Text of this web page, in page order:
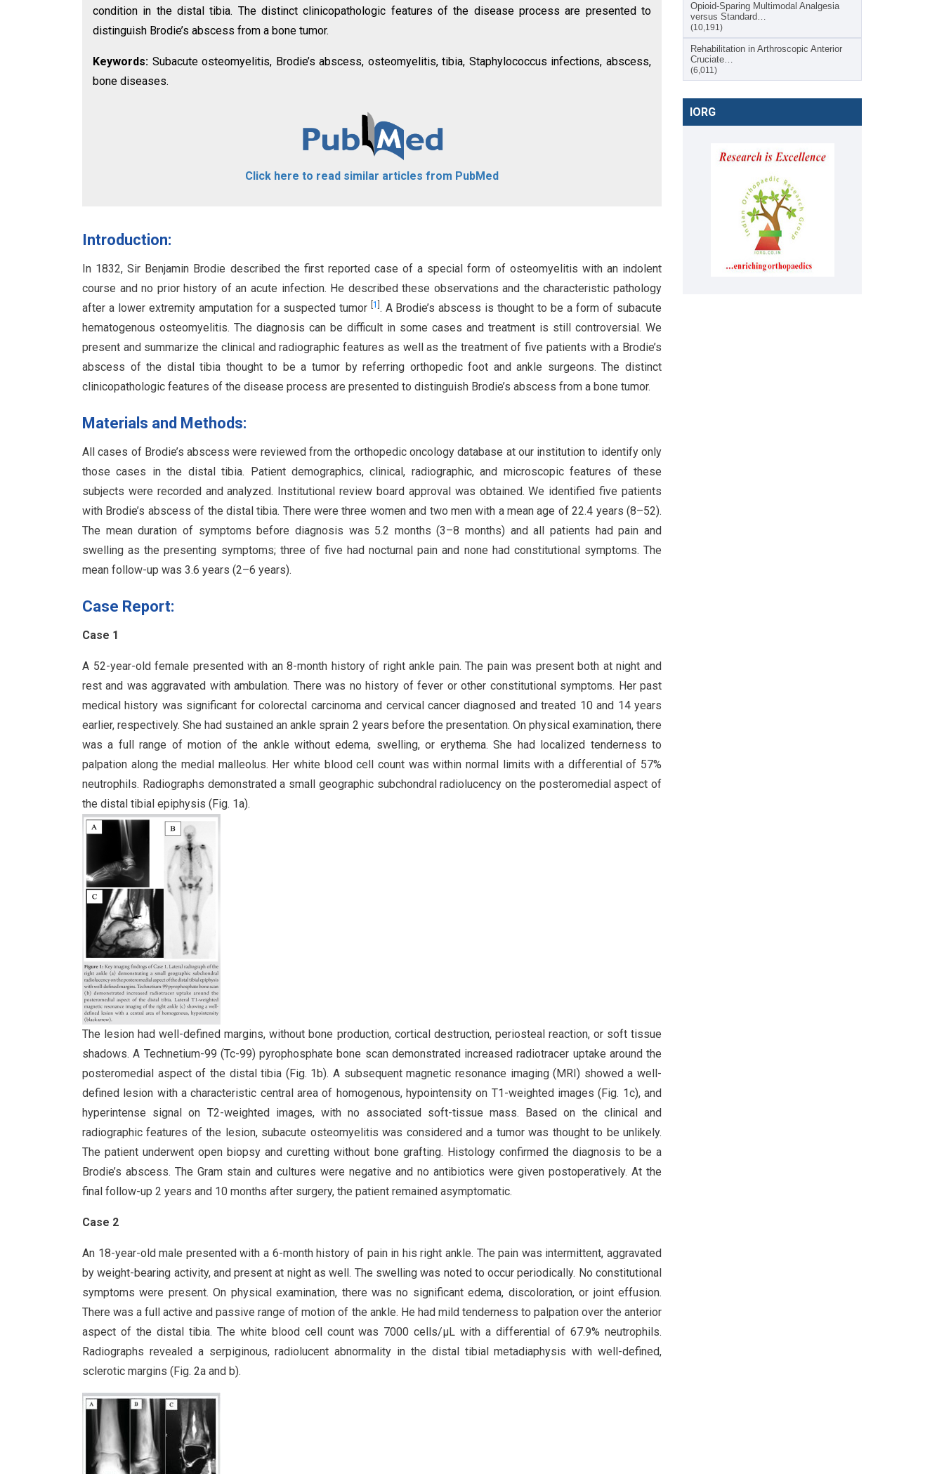
condition in the distal tibia. The distinct clinicopathologic features of the disease process are presented to
distinguish Brodie’s abscess from a bone tumor.
Keywords: Subacute osteomyelitis, Brodie’s abscess, osteomyelitis, tibia, Staphylococcus infections, abscess,
bone diseases.
Click here to read similar articles from PubMed
Introduction:
In 1832, Sir Benjamin Brodie described the first reported case of a special form of osteomyelitis with an indolent
course and no prior history of an acute infection. He described these observations and the characteristic pathology
after a lower extremity amputation for a suspected tumor 1 . A Brodie’s abscess is thought to be a form of subacute
hematogenous osteomyelitis. The diagnosis can be difficult in some cases and treatment is still controversial. We
present and summarize the clinical and radiographic features as well as the treatment of five patients with a Brodie’s
abscess of the distal tibia thought to be a tumor by referring orthopedic foot and ankle surgeons. The distinct
clinicopathologic features of the disease process are presented to distinguish Brodie’s abscess from a bone tumor.
Materials and Methods:
All cases of Brodie’s abscess were reviewed from the orthopedic oncology database at our institution to identify only
those cases in the distal tibia. Patient demographics, clinical, radiographic, and microscopic features of these
subjects were recorded and analyzed. Institutional review board approval was obtained. We identified five patients
with Brodie’s abscess of the distal tibia. There were three women and two men with a mean age of 22.4 years (8–52).
The mean duration of symptoms before diagnosis was 5.2 months (3–8 months) and all patients had pain and
swelling as the presenting symptoms; three of five had nocturnal pain and none had constitutional symptoms. The
mean follow-up was 3.6 years (2–6 years).
Case Report:
Case 1
A 52-year-old female presented with an 8-month history of right ankle pain. The pain was present both at night and
rest and was aggravated with ambulation. There was no history of fever or other constitutional symptoms. Her past
medical history was significant for colorectal carcinoma and cervical cancer diagnosed and treated 10 and 14 years
earlier, respectively. She had sustained an ankle sprain 2 years before the presentation. On physical examination, there
was a full range of motion of the ankle without edema, swelling, or erythema. She had localized tenderness to
palpation along the medial malleolus. Her white blood cell count was within normal limits with a differential of 57%
neutrophils. Radiographs demonstrated a small geographic subchondral radiolucency on the posteromedial aspect of
the distal tibial epiphysis (Fig. 1a).
The lesion had well-defined margins, without bone production, cortical destruction, periosteal reaction, or soft tissue
shadows. A Technetium-99 (Tc-99) pyrophosphate bone scan demonstrated increased radiotracer uptake around the
posteromedial aspect of the distal tibia (Fig. 1b). A subsequent magnetic resonance imaging (MRI) showed a well-
defined lesion with a characteristic central area of homogenous, hypointensity on T1-weighted images (Fig. 1c), and
hyperintense signal on T2-weighted images, with no associated soft-tissue mass. Based on the clinical and
radiographic features of the lesion, subacute osteomyelitis was considered and a tumor was thought to be unlikely.
The patient underwent open biopsy and curetting without bone grafting. Histology confirmed the diagnosis to be a
Brodie’s abscess. The Gram stain and cultures were negative and no antibiotics were given postoperatively. At the
final follow-up 2 years and 10 months after surgery, the patient remained asymptomatic.
Case 2
An 18-year-old male presented with a 6-month history of pain in his right ankle. The pain was intermittent, aggravated
by weight-bearing activity, and present at night as well. The swelling was noted to occur periodically. No constitutional
symptoms were present. On physical examination, there was no significant edema, discoloration, or joint effusion.
There was a full active and passive range of motion of the ankle. He had mild tenderness to palpation over the anterior
aspect of the distal tibia. The white blood cell count was 7000 cells/µL with a differential of 67.9% neutrophils.
Radiographs revealed a serpiginous, radiolucent abnormality in the distal tibial metadiaphysis with well-defined,
sclerotic margins (Fig. 2a and b).
Opioid-Sparing Multimodal Analgesia
versus Standard…
(10,191)
Rehabilitation in Arthroscopic Anterior
Cruciate…
(6,011)
IORG